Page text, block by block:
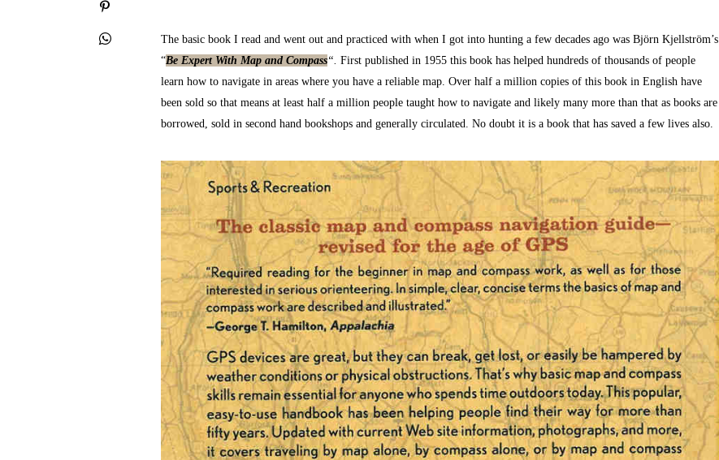
The basic book I read and went out and practiced with when I got into hunting a few decades ago was Björn Kjellström’s
“Be Expert With Map and Compass“. First published in 1955 this book has helped hundreds of thousands of people
learn how to navigate in areas where you have a reliable map. Over half a million copies of this book in English have
been sold so that means at least half a million people taught how to navigate and likely many more than that as books are
borrowed, sold in second hand bookshops and generally circulated. No doubt it is a book that has saved a few lives also.